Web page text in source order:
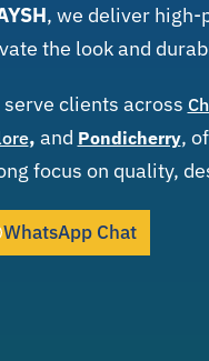
, we deliver
the look and
serve clients across
, and Pondicherry,
focus on quality,
WhatsApp Chat